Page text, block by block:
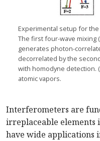
Experimental setup for
The first four-wave mixing
generates photon-
decorrelated by the
with homodyne detection.
atomic vapors.
Interferometers are
irreplaceable elements
have wide applications